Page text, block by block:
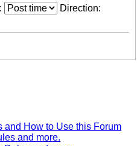
Direction:
and How to Use this Forum
and more.